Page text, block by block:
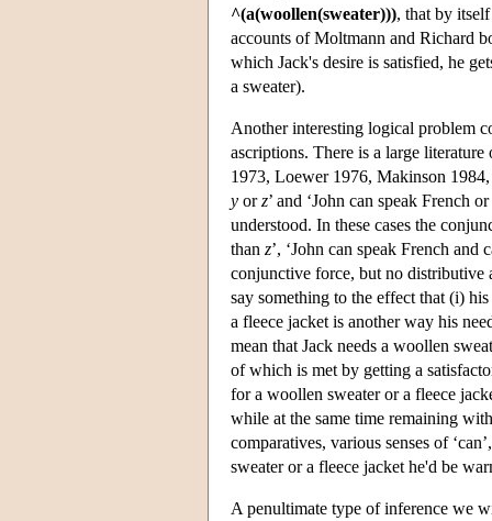
^(a(woollen(sweater))), that by
accounts of Moltmann and Richard
which Jack's desire is satisfied, he
a sweater).
Another interesting logical problem
ascriptions. There is a large
1973, Loewer 1976, Makinson
y orz’ and ‘John can speak French
understood. In these cases the
than z’, ‘John can speak French and
conjunctive force, but no distributive
say something to the effect that (i)
a fleece jacket is another way his
mean that Jack needs a woollen
of which is met by getting a
for a woollen sweater or a fleece
while at the same time remaining
comparatives, various senses of
sweater or a fleece jacket he'd be
A penultimate type of inference we